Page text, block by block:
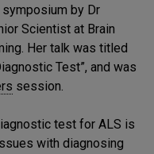
by Dr
Scientist at Brain
Her talk was titled
Test”, and was
session.
test for ALS is
with diagnosing